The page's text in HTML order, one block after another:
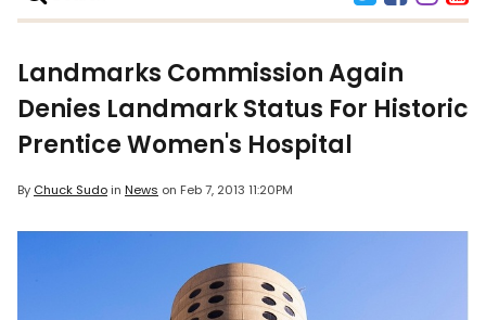
Landmarks Commission Again
Denies Landmark Status For Historic
Prentice Women's Hospital
By Chuck Sudoin News on Feb 7, 2013 11:20PM